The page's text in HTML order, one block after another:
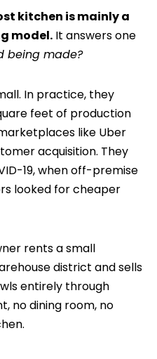
kitchen is mainly a
model. It answers one
being made?
In practice, they
feet of production
like Uber
acquisition. They
19, when off-premise
looked for cheaper
rents a small
district and sells
entirely through
no dining room, no